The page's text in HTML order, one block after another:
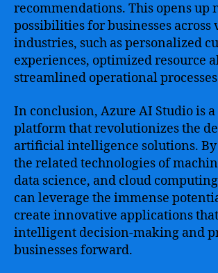
recommendations. This opens up
possibilities for businesses across
industries, such as personalized
experiences, optimized resource
streamlined operational
In conclusion, Azure AI Studio is
platform that revolutionizes the
artificial intelligence solutions.
the related technologies of
data science, and cloud
can leverage the immense
create innovative applications
intelligent decision-making and
businesses forward.